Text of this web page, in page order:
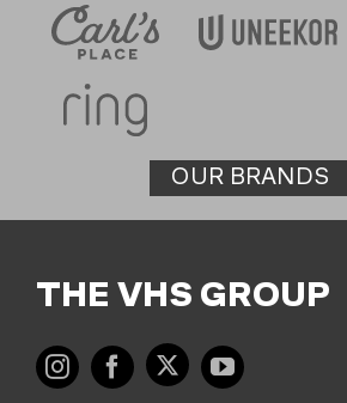
OUR BRANDS
THE VHS GROUP